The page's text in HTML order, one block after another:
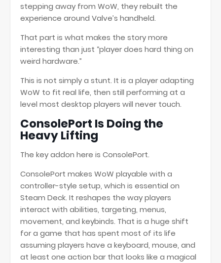
stepping away from WoW, they rebuilt the
experience around Valve’s handheld.
That part is what makes the story more
interesting than just “player does hard thing on
weird hardware.”
This is not simply a stunt. It is a player adapting
WoW to fit real life, then still performing at a
level most desktop players will never touch.
ConsolePort Is Doing the
Heavy Lifting
The key addon here is ConsolePort.
ConsolePort makes WoW playable with a
controller-style setup, which is essential on
Steam Deck. It reshapes the way players
interact with abilities, targeting, menus,
movement, and keybinds. That is a huge shift
for a game that has spent most of its life
assuming players have a keyboard, mouse, and
at least one action bar that looks like a magical